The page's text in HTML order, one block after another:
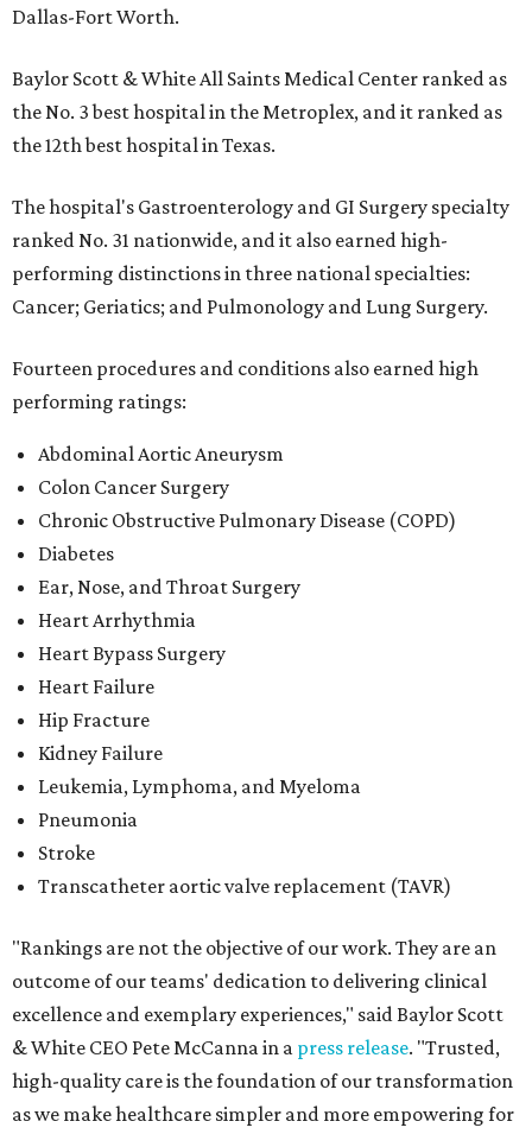
Dallas-Fort Worth.
Baylor Scott & White All Saints Medical Center ranked as
the No. 3 best hospital in the Metroplex, and it ranked as
the 12th best hospital in Texas.
The hospital's Gastroenterology and GI Surgery specialty
ranked No. 31 nationwide, and it also earned high-
performing distinctions in three national specialties:
Cancer; Geriatics; and Pulmonology and Lung Surgery.
Fourteen procedures and conditions also earned high
performing ratings:
Abdominal Aortic Aneurysm
Colon Cancer Surgery
Chronic Obstructive Pulmonary Disease (COPD)
Diabetes
Ear, Nose, and Throat Surgery
Heart Arrhythmia
Heart Bypass Surgery
Heart Failure
Hip Fracture
Kidney Failure
Leukemia, Lymphoma, and Myeloma
Pneumonia
Stroke
Transcatheter aortic valve replacement (TAVR)
"Rankings are not the objective of our work. They are an
outcome of our teams' dedication to delivering clinical
excellence and exemplary experiences," said Baylor Scott
& White CEO Pete McCanna in a press release. "Trusted,
high-quality care is the foundation of our transformation
as we make healthcare simpler and more empowering for